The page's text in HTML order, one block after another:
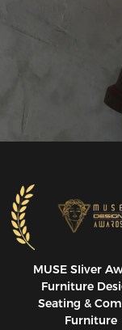
MUSE SIiver
Furniture
Seating &
Furniture